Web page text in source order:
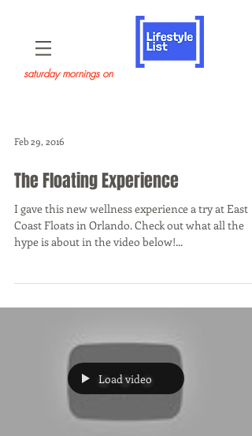
saturday mornings on
Feb 29, 2016
The Floating Experience
I gave this new wellness experience a try at East
Coast Floats in Orlando. Check out what all the
hype is about in the video below!...
Load video